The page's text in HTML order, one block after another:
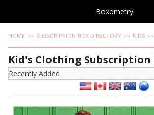
Boxometry
HOME SUBSCRIPTION BOX DIRECTORY KIDS
Kid's Clothing Subscription